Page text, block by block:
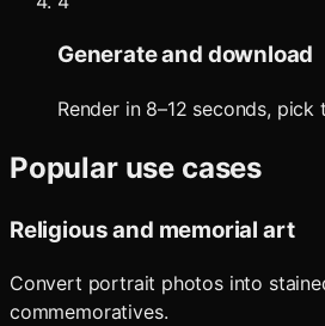
Generate and download
Render in 8–12 seconds,
Popular use cases
Religious and memorial art
Convert portrait photos into
commemoratives.